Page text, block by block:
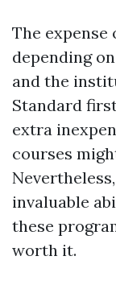
The
depending
and the
Standard
extra
courses
invaluable
these
worth it.